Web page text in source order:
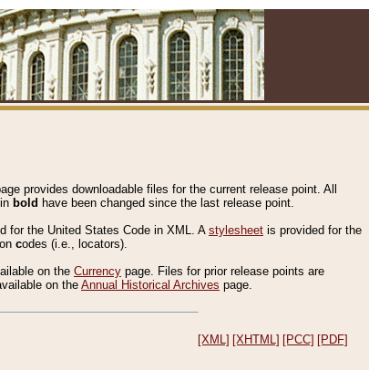
provides downloadable files for the current release point. All
bold have been changed since the last release point.
for the United States Code in XML. A stylesheet is provided for the
codes (i.e., locators).
on the Currency page. Files for prior release points are
on the Annual Historical Archives page.
[XML] [XHTML] [PCC] [PDF]